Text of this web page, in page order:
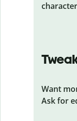
Want
Ask for